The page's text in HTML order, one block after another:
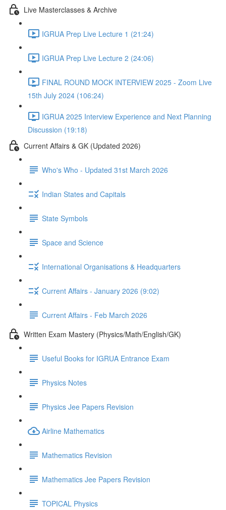
Live Masterclasses & Archive
IGRUA Prep Live Lecture 1 (21:24)
IGRUA Prep Live Lecture 2 (24:06)
FINAL ROUND MOCK INTERVIEW 2025 - Zoom Live
15th July 2024 (106:24)
IGRUA 2025 Interview Experience and Next Planning
Discussion (19:18)
Current Affairs & GK (Updated 2026)
Who's Who - Updated 31st March 2026
Indian States and Capitals
State Symbols
Space and Science
International Organisations & Headquarters
Current Affairs - January 2026 (9:02)
Current Affairs - Feb March 2026
Written Exam Mastery (Physics/Math/English/GK)
Useful Books for IGRUA Entrance Exam
Physics Notes
Physics Jee Papers Revision
Airline Mathematics
Mathematics Revision
Mathematics Jee Papers Revision
TOPICAL Physics